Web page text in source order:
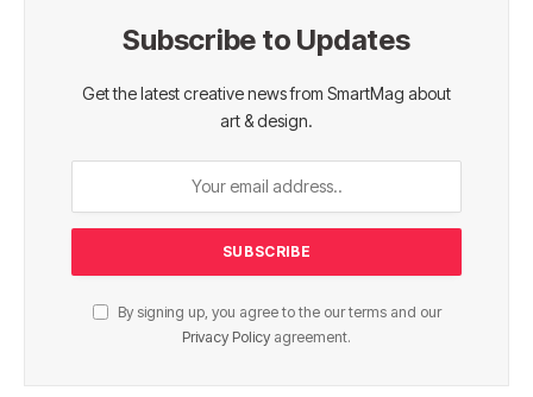
Subscribe to Updates
Get the latest creative news from SmartMag about
art & design.
By signing up, you agree to the our terms and our
Privacy Policy agreement.